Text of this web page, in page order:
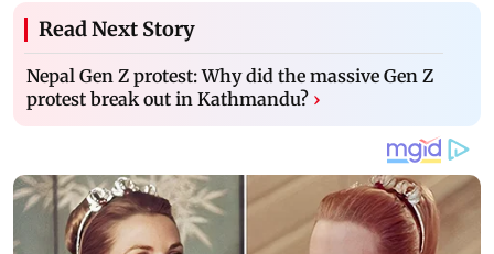
Read Next Story
Nepal Gen Z protest: Why did the massive Gen Z
protest break out in Kathmandu? ›